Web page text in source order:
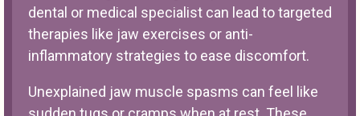
dental or medical specialist can lead to targeted
therapies like jaw exercises or anti-
inflammatory strategies to ease discomfort.
Unexplained jaw muscle spasms can feel like